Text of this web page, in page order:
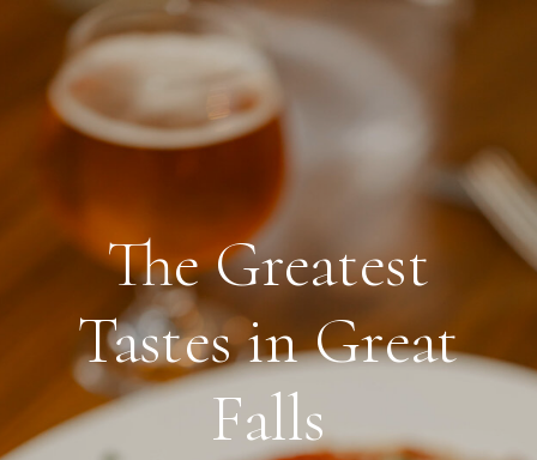
THE OLD BROGUE
The Greatest
Tastes in Great
Falls